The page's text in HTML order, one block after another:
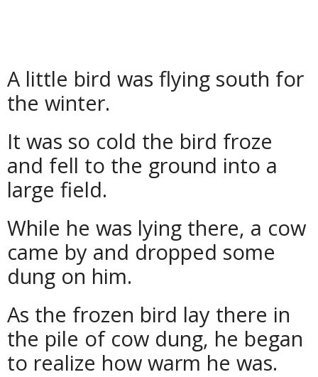
A little bird was flying south for
the winter.
It was so cold the bird froze
and fell to the ground into a
large field.
While he was lying there, a cow
came by and dropped some
dung on him.
As the frozen bird lay there in
the pile of cow dung, he began
to realize how warm he was.